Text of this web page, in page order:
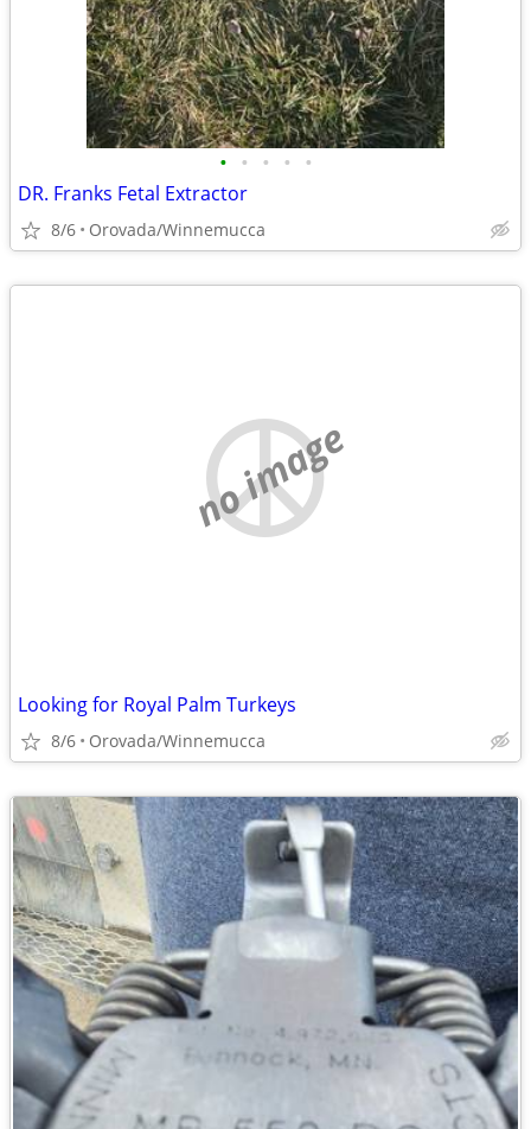
• • • • •
DR. Franks Fetal Extractor
8/6 Orovada/Winnemucca
no image
Looking for Royal Palm Turkeys
8/6 Orovada/Winnemucca